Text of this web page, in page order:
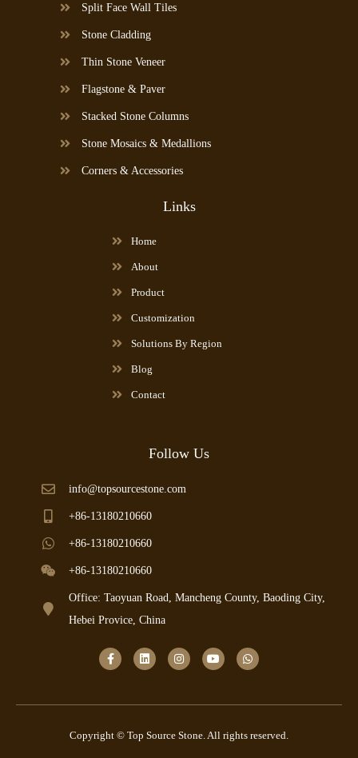
Split Face Wall Tiles
Stone Cladding
Thin Stone Veneer
Flagstone & Paver
Stacked Stone Columns
Stone Mosaics & Medallions
Corners & Accessories
Links
Home
About
Product
Customization
Solutions By Region
Blog
Contact
Follow Us
info@topsourcestone.com
+86-13180210660
+86-13180210660
+86-13180210660
Office: Taoyuan Road, Mancheng County, Baoding City,
Hebei Provice, China
Copyright © Top Source Stone. All rights reserved.